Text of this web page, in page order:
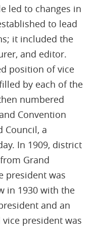
led to changes in
to lead
it included the
and editor.
position of vice
by each of the
numbered
Convention
Council, a
In 1909, district
Grand
president was
in 1930 with the
and an
president was